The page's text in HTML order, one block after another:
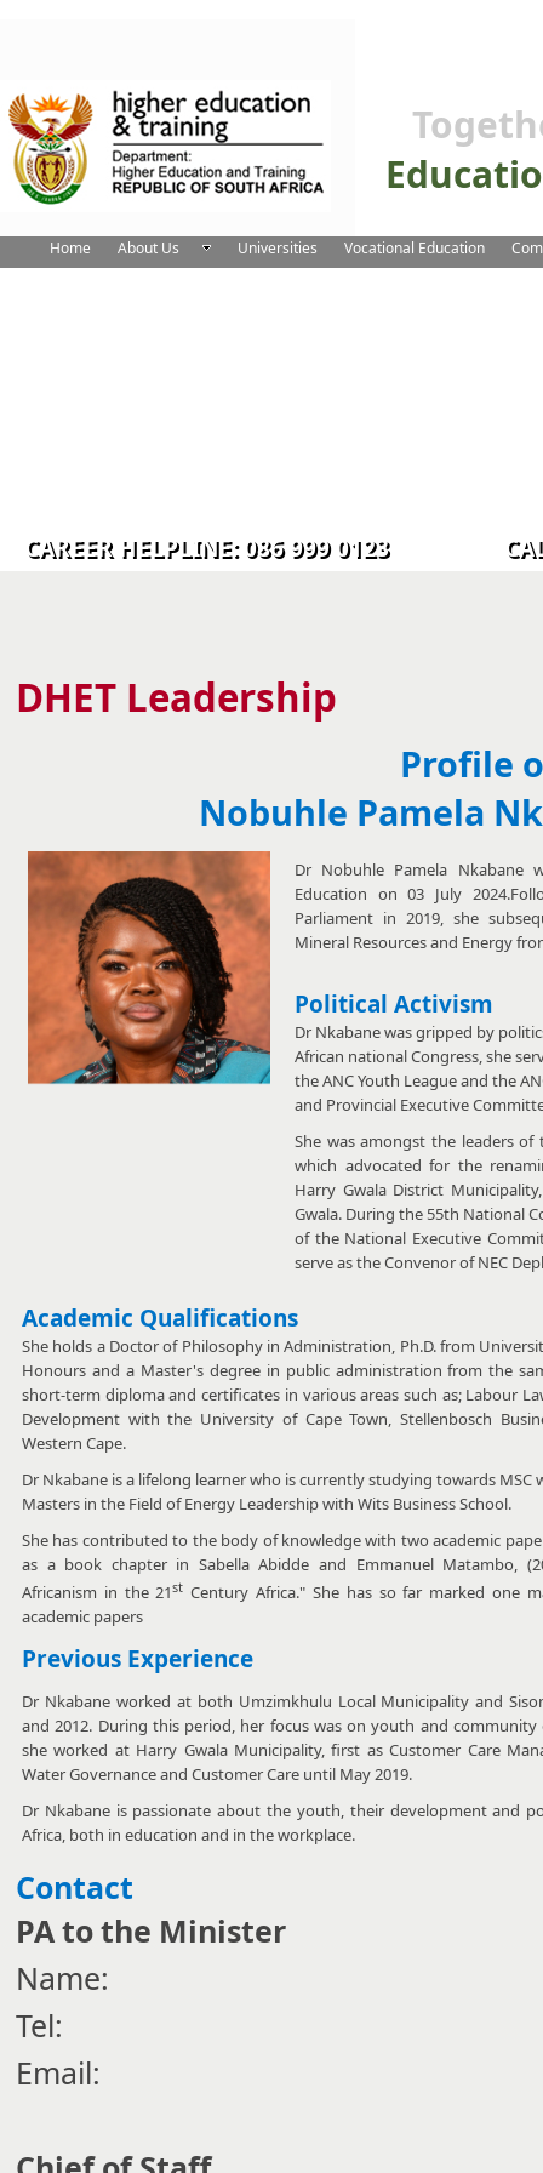
Home About Us Universities Vocational Education
CAREER HELPLINE: 086 999 0123 CALL
​​​​​​​​​​​​​​​​​​​DHET ​​​​ ​Leadership
Profile
Nobuhle Pamela
Dr Nobuhle Pamela Nkabane
Education on 03 July
Parliament in 2019, she
Mineral Resources and Energy
Political Activism
Dr Nkabane was gripped by
African national Congress, she
the ANC Youth League and the
and Provincial Executive
She was amongst the leaders of
which advocated for the
Harry Gwala District
Gwala. During the 55th National
of the National Executive
serve as the Convenor of NEC
Academic Qualifications
She holds a Doctor of Philosophy in Administration, Ph.D. from
Honours and a Master's degree in public administration from the
short-term diploma and certificates in various areas such as; Labour
Development with the University of Cape Town, Stellenbosch
Western Cape.
Dr Nkabane is a lifelong learner who is currently studying towards MSC
Masters in the Field of Energy Leadership with Wits Business School.
She has contributed to the body of knowledge with two academic
as a book chapter in Sabella Abidde and Emmanuel Matambo,
Africanism in the 21st Century Africa." She has so far marked one
academic papers
Previous Experience
Dr Nkabane worked at both Umzimkhulu Local Municipality and
and 2012. During this period, her focus was on youth and community
she worked at Harry Gwala Municipality, first as Customer Care
Water Governance and Customer Care until May 2019.
Dr Nkabane is passionate about the youth, their development and
Africa, both in education and in the workplace.
Contact
PA to the Minister
Name:
Tel:
Email: